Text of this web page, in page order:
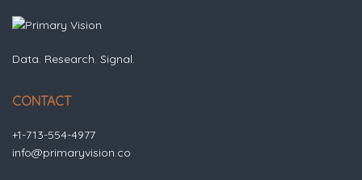
Data. Research. Signal.
CONTACT
+1-713-554-4977
info@primaryvision.co